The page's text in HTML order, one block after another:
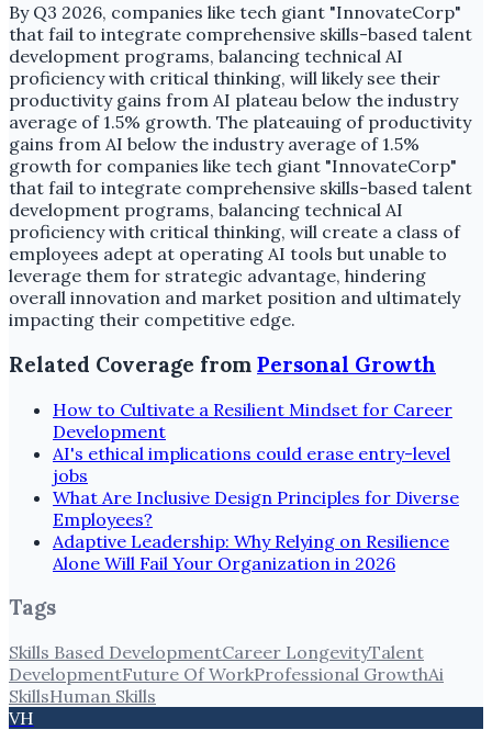
By Q3 2026, companies like tech giant "InnovateCorp"
that fail to integrate comprehensive skills-based talent
development programs, balancing technical AI
proficiency with critical thinking, will likely see their
productivity gains from AI plateau below the industry
average of 1.5% growth. The plateauing of productivity
gains from AI below the industry average of 1.5%
growth for companies like tech giant "InnovateCorp"
that fail to integrate comprehensive skills-based talent
development programs, balancing technical AI
proficiency with critical thinking, will create a class of
employees adept at operating AI tools but unable to
leverage them for strategic advantage, hindering
overall innovation and market position and ultimately
impacting their competitive edge.
Related Coverage from Personal Growth
How to Cultivate a Resilient Mindset for Career
Development
AI's ethical implications could erase entry-level
jobs
What Are Inclusive Design Principles for Diverse
Employees?
Adaptive Leadership: Why Relying on Resilience
Alone Will Fail Your Organization in 2026
Tags
Skills Based DevelopmentCareer LongevityTalent
DevelopmentFuture Of WorkProfessional GrowthAi
SkillsHuman Skills
VH